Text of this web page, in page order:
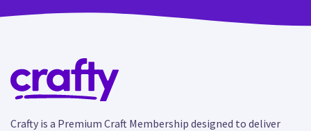
Crafty is a Premium Craft Membership designed to deliver